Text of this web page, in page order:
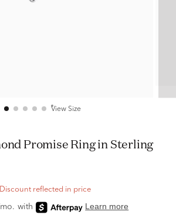
View Size
Discount reflected in price